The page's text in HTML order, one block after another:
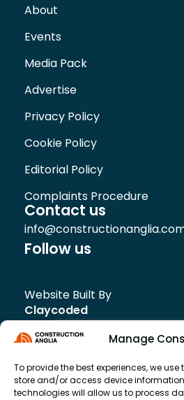
Manage
To provide the best experiences, we
store and/or access device
technologies will allow us to process
About
Events
Media Pack
Advertise
Privacy Policy
Cookie Policy
Editorial Policy
Complaints Procedure
Contact us
Follow us
Website Built By
Claycoded